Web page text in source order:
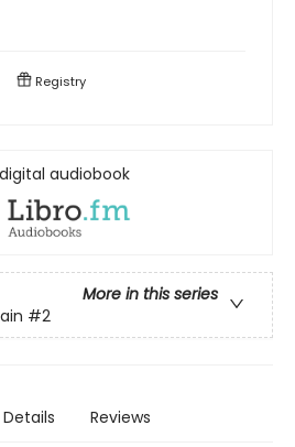
Registry
audiobook
More in this series
#2
Details Reviews